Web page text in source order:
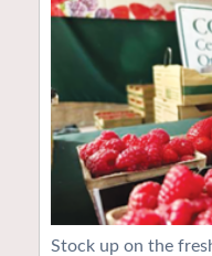
Stock up on the